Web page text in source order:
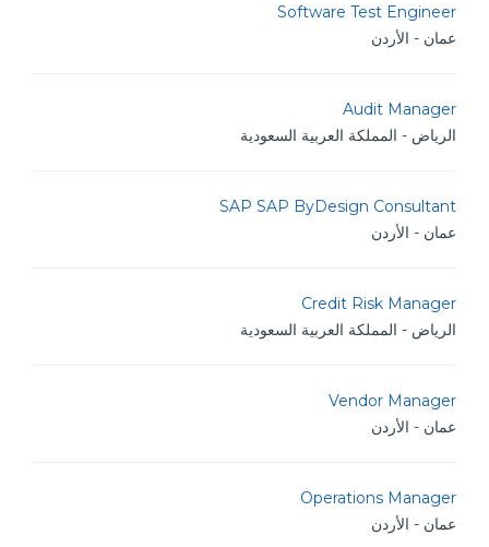
Software Test Engineer
عمان - الأردن
Audit Manager
الرياض - المملكة العربية السعودية
SAP SAP ByDesign Consultant
عمان - الأردن
Credit Risk Manager
الرياض - المملكة العربية السعودية
Vendor Manager
عمان - الأردن
Operations Manager
عمان - الأردن